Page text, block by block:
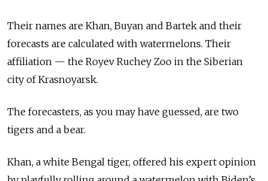
Their names are Khan, Buyan and Bartek and their
forecasts are calculated with watermelons. Their
affiliation — the Royev Ruchey Zoo in the Siberian
city of Krasnoyarsk.
The forecasters, as you may have guessed, are two
tigers and a bear.
Khan, a white Bengal tiger, offered his expert opinion